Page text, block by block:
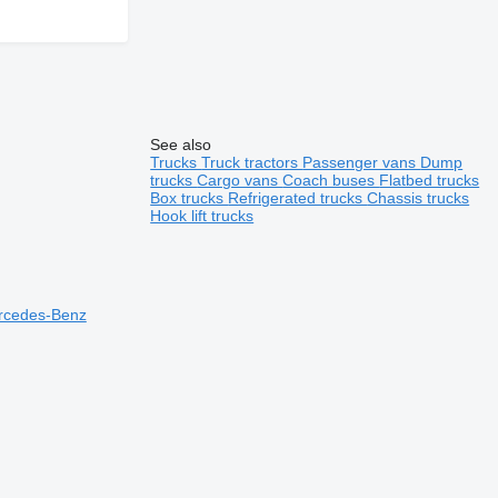
Benz
See also
TrucksTruck tractors Passenger vans Dump
trucksCargo vansCoach buses Flatbed trucks
Box trucks Refrigerated trucksChassis trucks
Hook lift trucks